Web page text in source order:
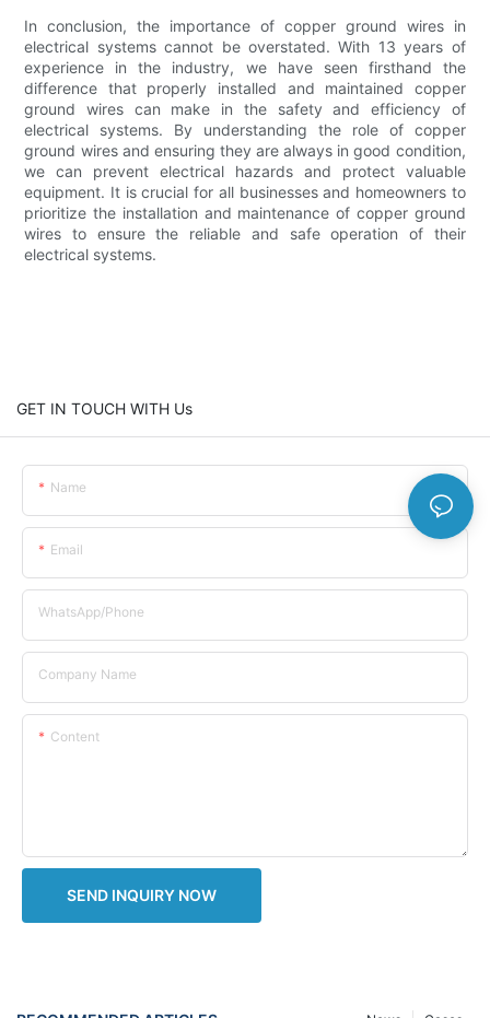
In conclusion, the importance of copper ground wires in
electrical systems cannot be overstated. With 13 years of
experience in the industry, we have seen firsthand the
difference that properly installed and maintained copper
ground wires can make in the safety and efficiency of
electrical systems. By understanding the role of copper
ground wires and ensuring they are always in good condition,
we can prevent electrical hazards and protect valuable
equipment. It is crucial for all businesses and homeowners to
prioritize the installation and maintenance of copper ground
wires to ensure the reliable and safe operation of their
electrical systems.
GET IN TOUCH WITH Us
Name
Email
WhatsApp/Phone
Company Name
Content
SEND INQUIRY NOW